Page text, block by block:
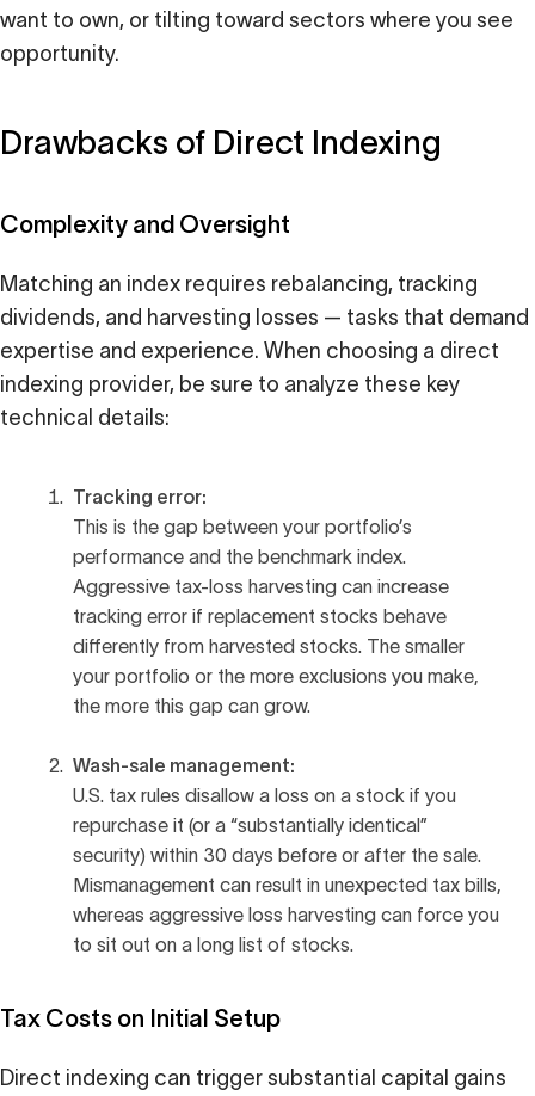
want to own, or tilting toward sectors where you see
opportunity.
Drawbacks of Direct Indexing
Complexity and Oversight
Matching an index requires rebalancing, tracking
dividends, and harvesting losses — tasks that demand
expertise and experience. When choosing a direct
indexing provider, be sure to analyze these key
technical details:
Tracking error:
This is the gap between your portfolio’s
performance and the benchmark index.
Aggressive tax-loss harvesting can increase
tracking error if replacement stocks behave
differently from harvested stocks. The smaller
your portfolio or the more exclusions you make,
the more this gap can grow.
Wash-sale management:
U.S. tax rules disallow a loss on a stock if you
repurchase it (or a “substantially identical”
security) within 30 days before or after the sale.
Mismanagement can result in unexpected tax bills,
whereas aggressive loss harvesting can force you
to sit out on a long list of stocks.
Tax Costs on Initial Setup
Direct indexing can trigger substantial capital gains